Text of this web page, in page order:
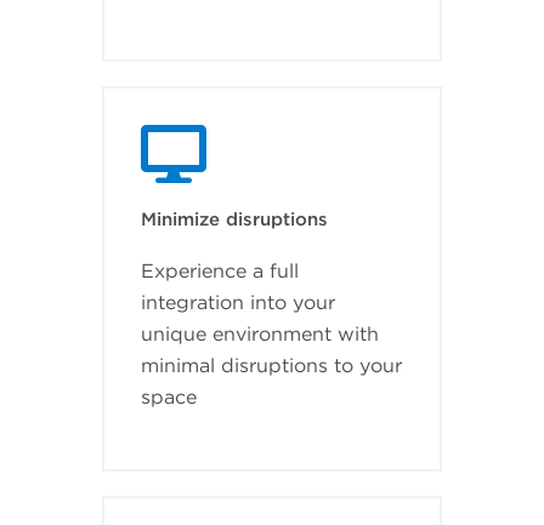
Minimize disruptions
Experience a full
integration into your
unique environment with
minimal disruptions to your
space